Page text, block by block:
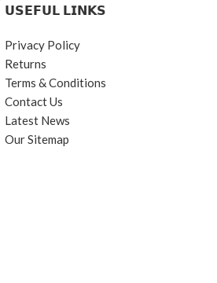
Frame Size: Medium
Frame Material: Titanium
𝗨𝗦𝗘𝗙𝗨𝗟 𝗟𝗜𝗡𝗞𝗦
Privacy Policy
Returns
Terms & Conditions
Contact Us
Latest News
Our Sitemap